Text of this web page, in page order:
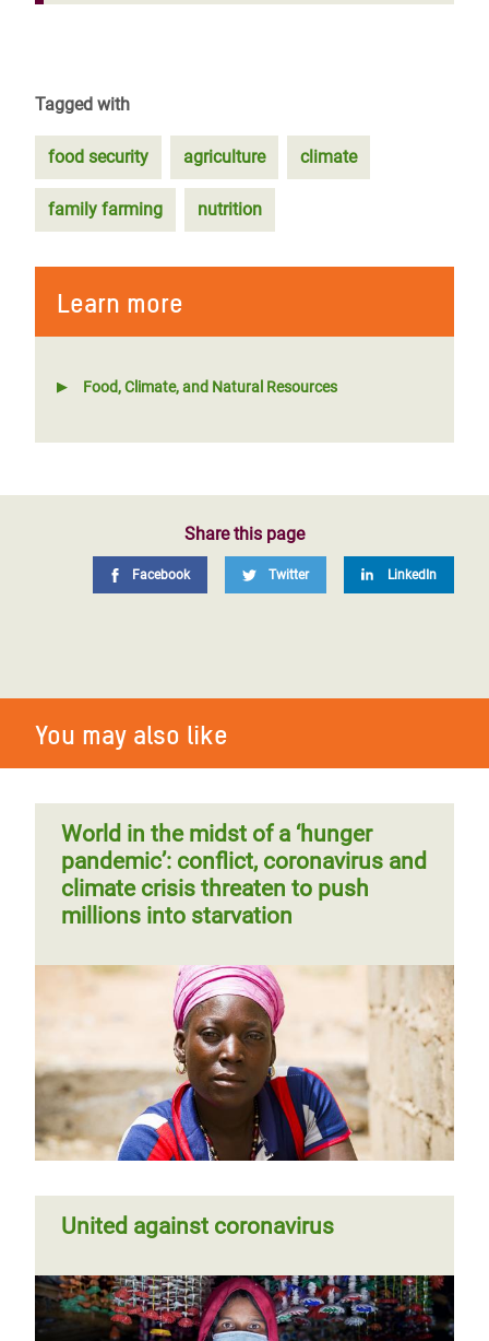
Tagged with
food security agriculture climate
family farming nutrition
Learn more
Food, Climate, and Natural Resources
Share this page
Facebook Twitter LinkedIn
You may also like
World in the midst of a ‘hunger
pandemic’: conflict, coronavirus and
climate crisis threaten to push
millions into starvation
United against coronavirus